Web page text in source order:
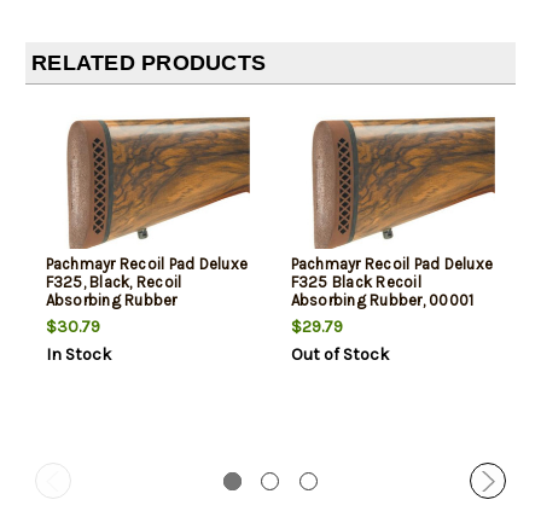
RELATED PRODUCTS
Pachmayr Recoil Pad Deluxe
F325, Black, Recoil
Absorbing Rubber
$30.79
In Stock
Pachmayr Recoil Pad Deluxe
F325 Black Recoil
Absorbing Rubber, 00001
$29.79
Out of Stock